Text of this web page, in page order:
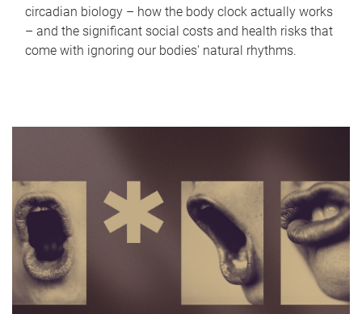
circadian biology – how the body clock actually works
– and the significant social costs and health risks that
come with ignoring our bodies' natural rhythms.